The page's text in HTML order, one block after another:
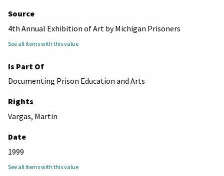
Source
4th Annual Exhibition of Art by Michigan Prisoners
See all items with this value
Is Part Of
Documenting Prison Education and Arts
Rights
Vargas, Martin
Date
1999
See all items with this value